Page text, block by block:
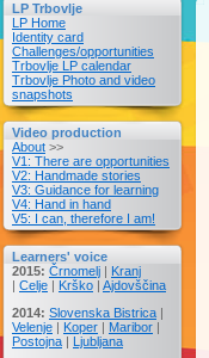
LP Trbovlje
LP Home
Identity card
Challenges/opportunities
Trbovlje LP calendar
Trbovlje Photo and video
snapshots
Video production
About >>
V1: There are opportunities
V2: Handmade stories
V3: Guidance for learning
V4: Hand in hand
V5: I can, therefore I am!
Learners' voice
2015: Črnomelj | Kranj
| Celje | Krško | Ajdovščina
2014: Slovenska Bistrica |
Velenje | Koper | Maribor |
Postojna | Ljubljana